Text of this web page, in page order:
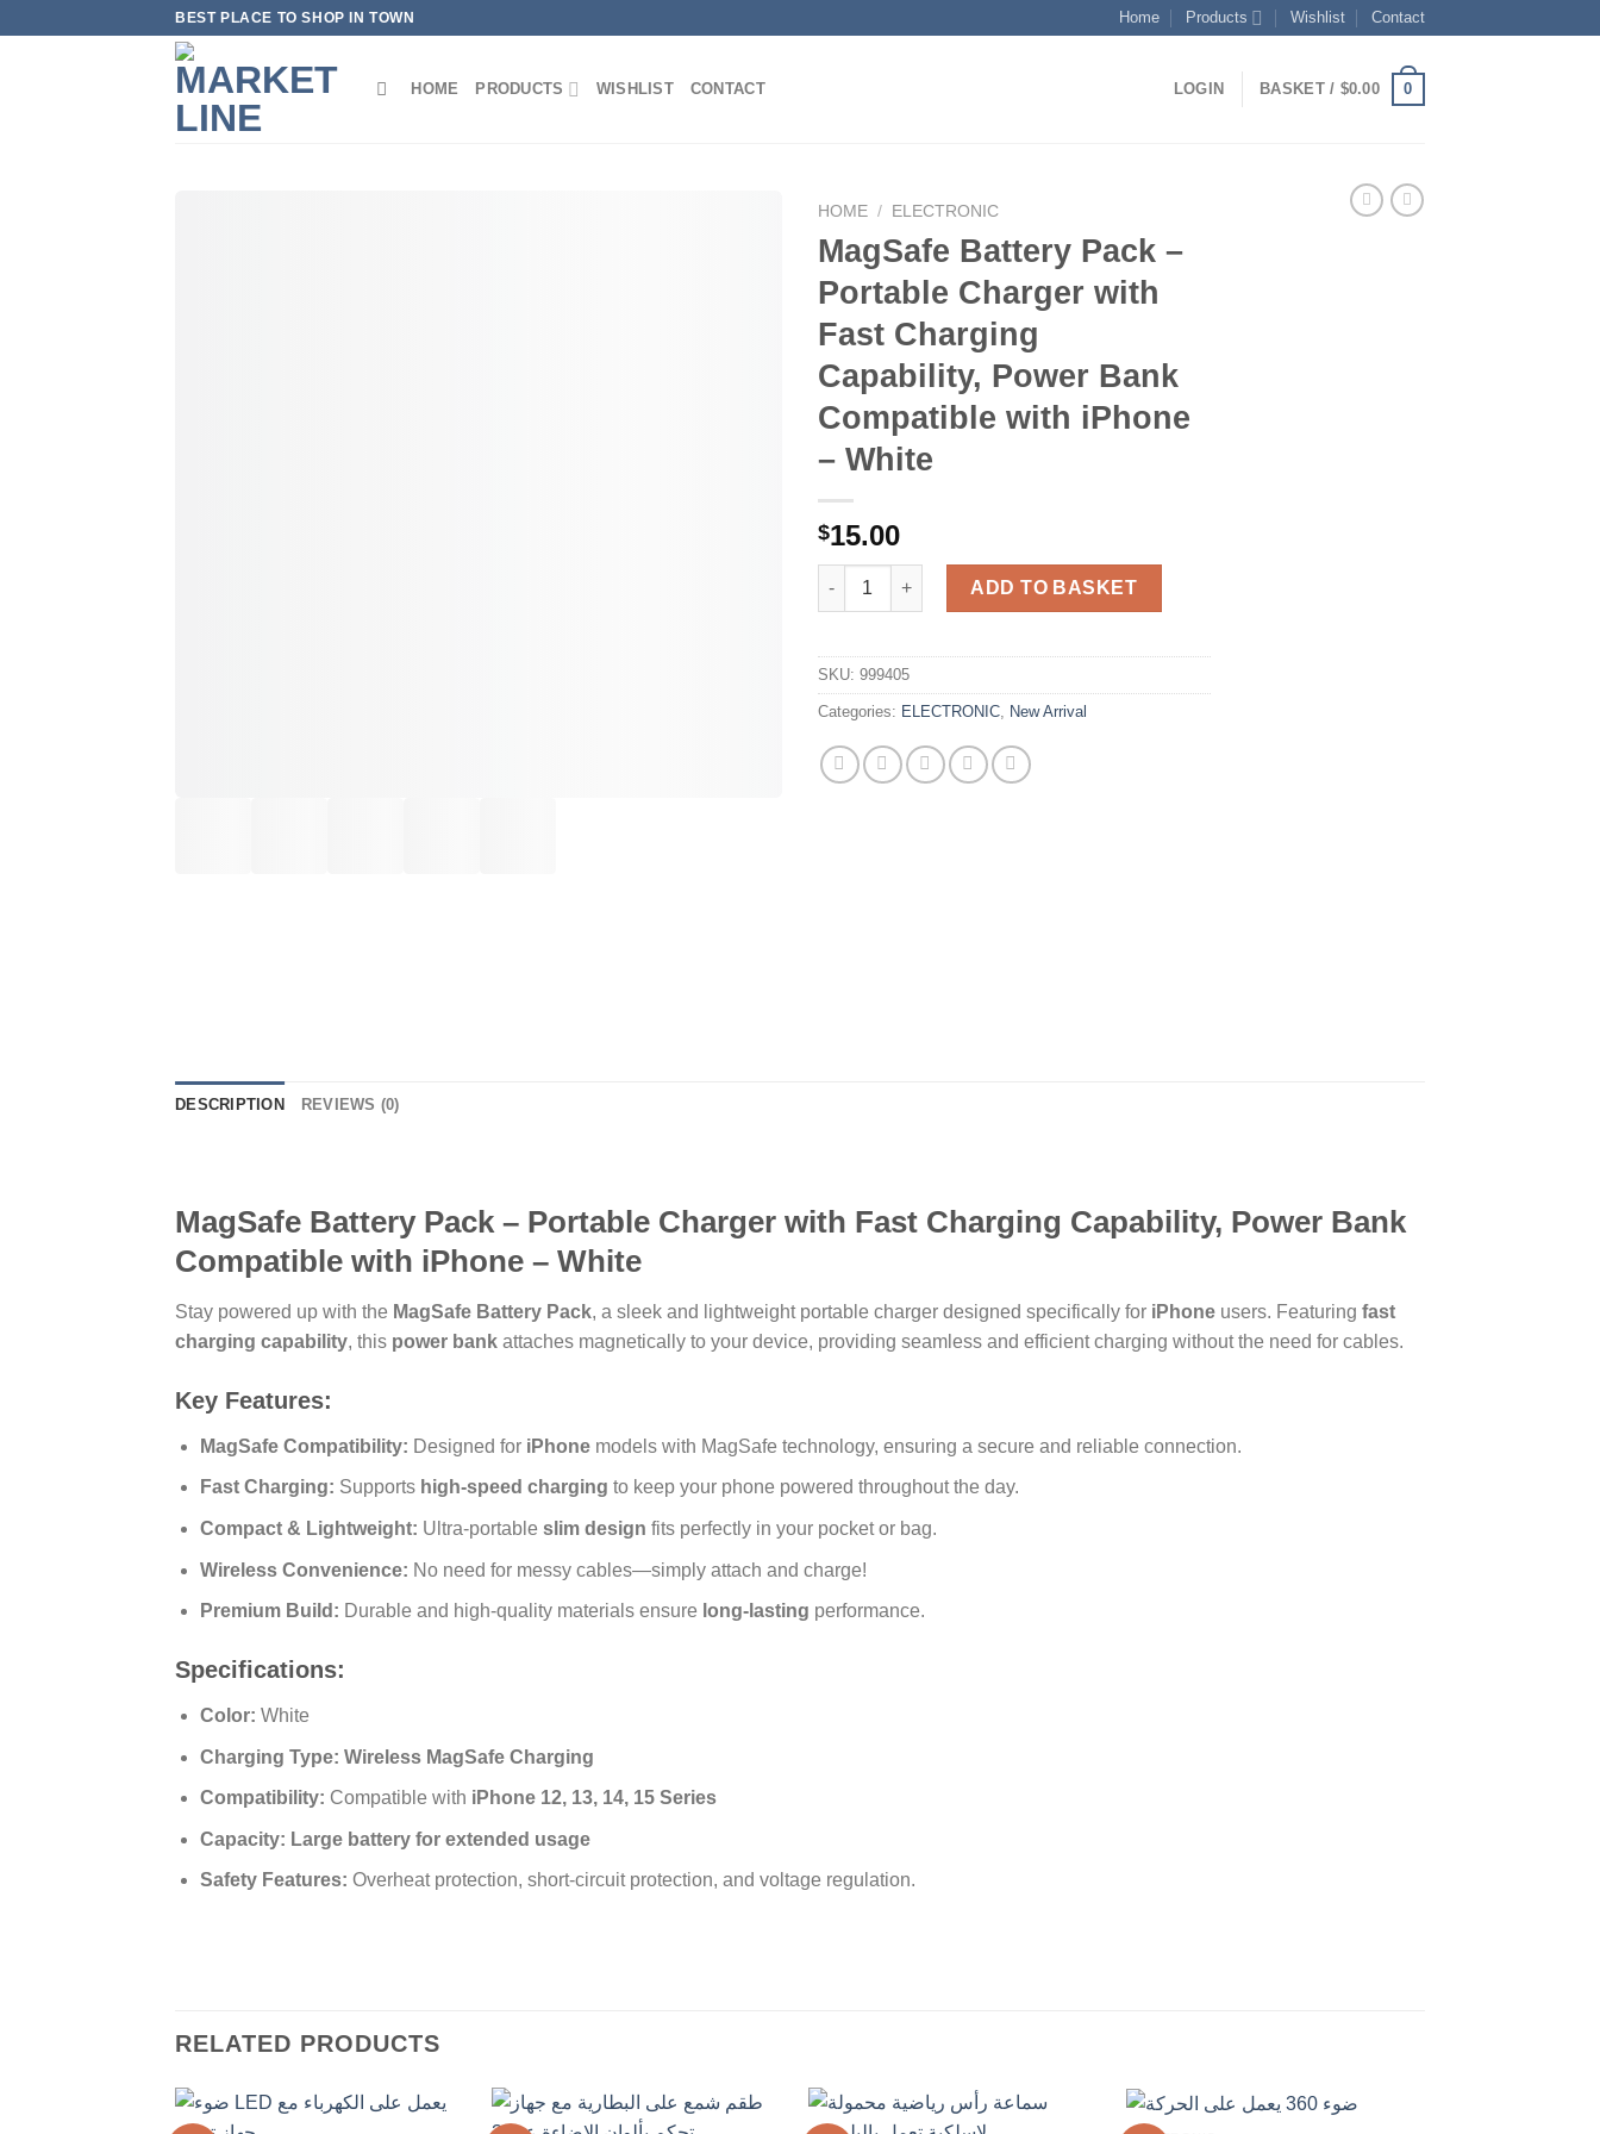
BEST PLACE TO SHOP IN TOWN Home Products Wishlist Contact
HOME PRODUCTS WISHLIST CONTACT LOGIN BASKET / $0.00 0
HOME / ELECTRONIC
MagSafe Battery Pack –
Portable Charger with
Fast Charging
Capability, Power Bank
Compatible with iPhone
– White
$15.00
MagSafe Battery Pack - Portable Charger with Fast Charging Capability, Power Bank
ADD TO BASKET
SKU: 999405
Categories: ELECTRONIC New Arrival
DESCRIPTION REVIEWS (0)
MagSafe Battery Pack – Portable Charger with Fast Charging Capability, Power Bank
Compatible with iPhone – White
Stay powered up with the MagSafe Battery Pack, a sleek and lightweight portable charger designed specifically for iPhone users. Featuring fast
charging capability, this power bank attaches magnetically to your device, providing seamless and efficient charging without the need for cables.
Key Features:
MagSafe Compatibility: Designed for iPhonemodels with MagSafe technology, ensuring a secure and reliable connection.
Fast Charging: Supports high-speed charging to keep your phone powered throughout the day.
Compact & Lightweight: Ultra-portable slim design fits perfectly in your pocket or bag.
Wireless Convenience: No need for messy cables—simply attach and charge!
Premium Build: Durable and high-quality materials ensure long-lasting performance.
Specifications:
Color: White
Charging Type: Wireless MagSafe Charging
Compatibility: Compatible with iPhone 12, 13, 14, 15 Series
Capacity: Large battery for extended usage
Safety Features: Overheat protection, short-circuit protection, and voltage regulation.
RELATED PRODUCTS